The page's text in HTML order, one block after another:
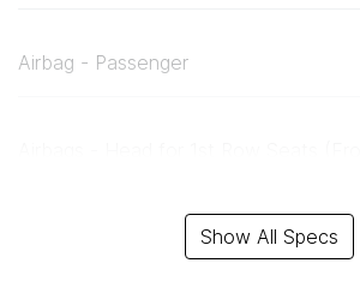
Airbag - Passenger
Show All Specs